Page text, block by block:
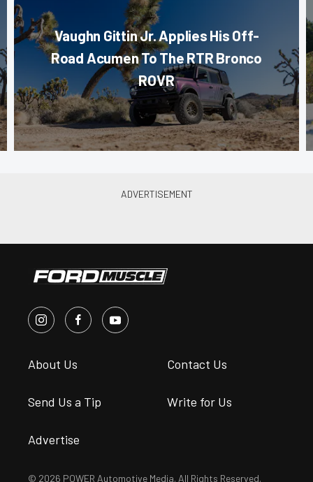
Vaughn Gittin Jr. Applies His Off-
Road Acumen To The RTR Bronco
ROVR
About Us Contact Us
Send Us a Tip Write for Us
Advertise
© 2026 POWER Automotive Media. All Rights Reserved.